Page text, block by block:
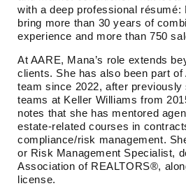
with a deep professional résumé:
bring more than 30 years of
experience and more than 750
At AARE, Mana’s role extends
clients. She has also been part of
team since 2022, after previously
teams at Keller Williams from
notes that she has mentored
estate-related courses in
compliance/risk management.
or Risk Management Specialist,
Association of REALTORS®,
license.